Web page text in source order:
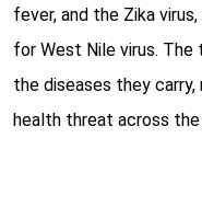
fever, and the Zika
for West Nile virus. The
the diseases they
health threat across